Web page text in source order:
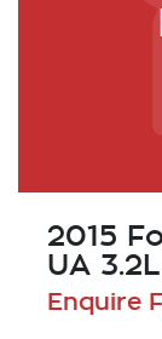
2015
UA 3.2L
Enquire